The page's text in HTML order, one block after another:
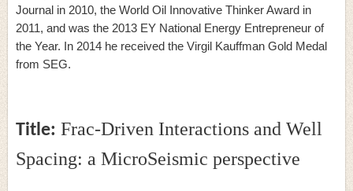
Journal in 2010, the World Oil Innovative Thinker Award in
2011, and was the 2013 EY National Energy Entrepreneur of
the Year. In 2014 he received the Virgil Kauffman Gold Medal
from SEG.
Title: Frac-Driven Interactions and Well
Spacing: a MicroSeismic perspective